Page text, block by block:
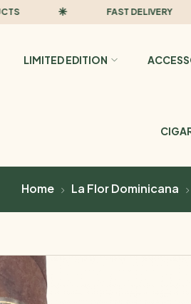
FAST DELIVERY
LIMITED EDITION
Home La Flor Dominicana